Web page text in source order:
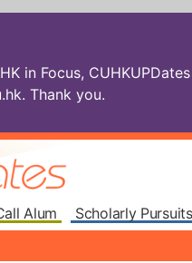
in Focus,
. Thank you.
Alum Scholarly Pursuits